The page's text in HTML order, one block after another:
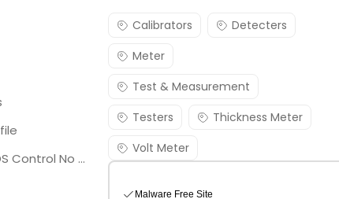
Georgia SOS Control No 25036795
Calibrators
Detecters
Meter
Test & Measurement
Testers
Thickness Meter
Volt Meter